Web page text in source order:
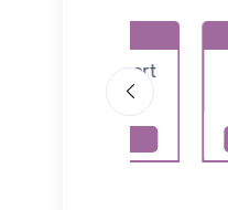
Mark Anton Airport